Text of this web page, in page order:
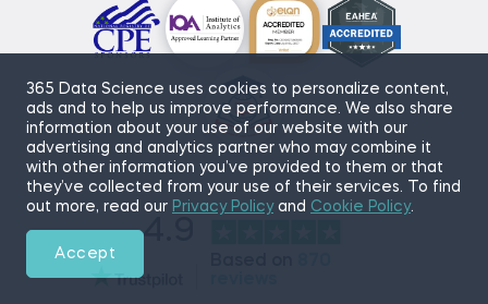
365 Data Science uses cookies to personalize content,
ads and to help us improve performance. We also share
information about your use of our website with our
advertising and analytics partner who may combine it
with other information you’ve provided to them or that
they’ve collected from your use of their services. To find
out more, read our Privacy Policyand Cookie Policy.
Accept
4.9